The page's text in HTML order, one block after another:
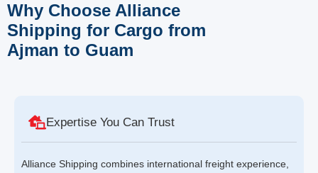
Why Choose Alliance
Shipping for Cargo from
Ajman to Guam
Expertise You Can Trust
Alliance Shipping combines international freight experience,